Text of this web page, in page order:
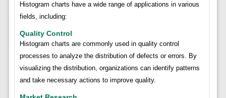
Histogram charts have a wide range of applications in various
fields, including:
Quality Control
Histogram charts are commonly used in quality control
processes to analyze the distribution of defects or errors. By
visualizing the distribution, organizations can identify patterns
and take necessary actions to improve quality.